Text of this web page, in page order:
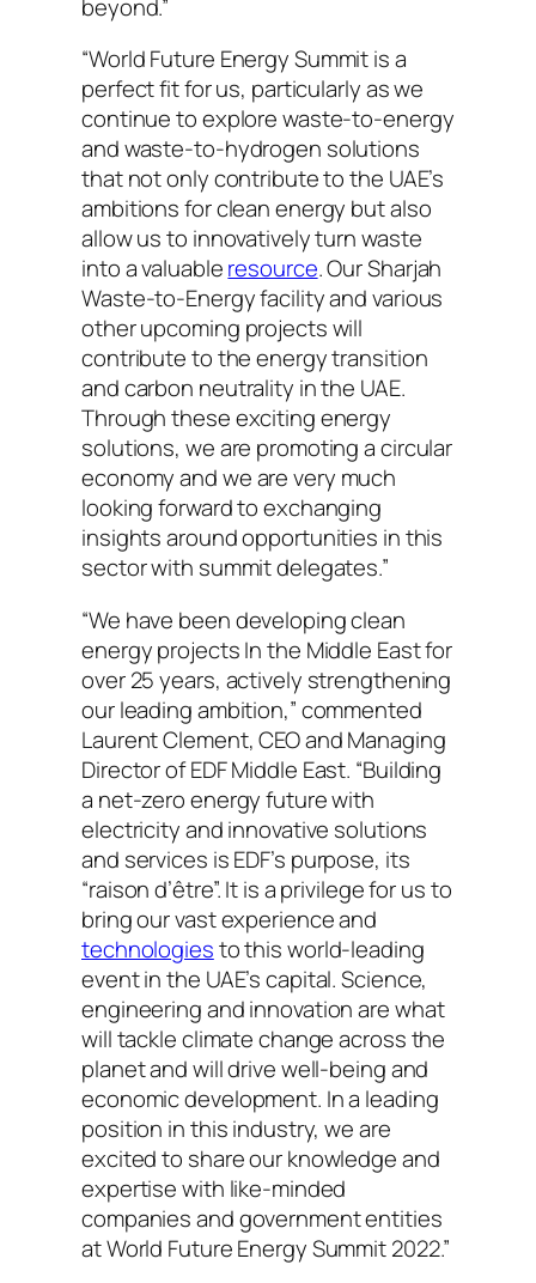
beyond.”
“World Future Energy Summit is a
perfect fit for us, particularly as we
continue to explore waste-to-energy
and waste-to-hydrogen solutions
that not only contribute to the UAE’s
ambitions for clean energy but also
allow us to innovatively turn waste
into a valuableresource. Our Sharjah
Waste-to-Energy facility and various
other upcoming projects will
contribute to the energy transition
and carbon neutrality in the UAE.
Through these exciting energy
solutions, we are promoting a circular
economy and we are very much
looking forward to exchanging
insights around opportunities in this
sector with summit delegates.”
“We have been developing clean
energy projects In the Middle East for
over 25 years, actively strengthening
our leading ambition,” commented
Laurent Clement, CEO and Managing
Director of EDF Middle East. “Building
a net-zero energy future with
electricity and innovative solutions
and services is EDF’s purpose, its
“raison d’être”. It is a privilege for us to
bring our vast experience and
technologiesto this world-leading
event in the UAE’s capital. Science,
engineering and innovation are what
will tackle climate change across the
planet and will drive well-being and
economic development. In a leading
position in this industry, we are
excited to share our knowledge and
expertise with like-minded
companies and government entities
at World Future Energy Summit 2022.”